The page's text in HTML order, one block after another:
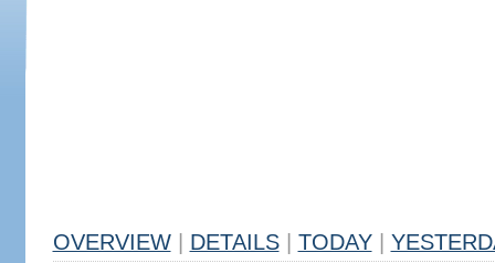
OVERVIEW DETAILS TODAY